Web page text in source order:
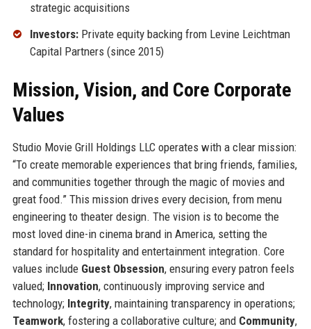
strategic acquisitions
Investors:Private equity backing from Levine Leichtman
Capital Partners (since 2015)
Mission, Vision, and Core Corporate
Values
Studio Movie Grill Holdings LLC operates with a clear mission:
“To create memorable experiences that bring friends, families,
and communities together through the magic of movies and
great food.” This mission drives every decision, from menu
engineering to theater design. The vision is to become the
most loved dine-in cinema brand in America, setting the
standard for hospitality and entertainment integration. Core
values include Guest Obsession, ensuring every patron feels
valued; Innovation, continuously improving service and
technology; Integrity, maintaining transparency in operations;
Teamwork, fostering a collaborative culture; and Community,